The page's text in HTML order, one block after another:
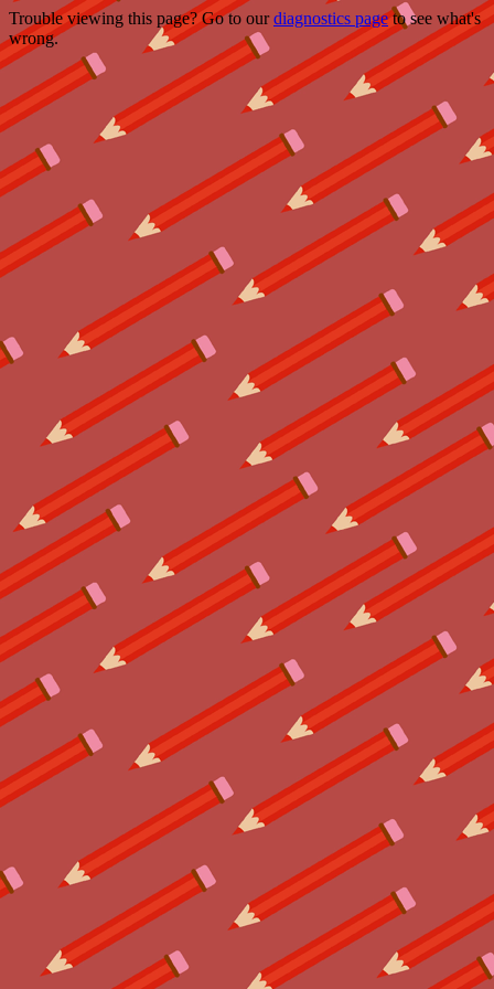
Trouble viewing this page? Go to ourdiagnostics pageto see what's
wrong.